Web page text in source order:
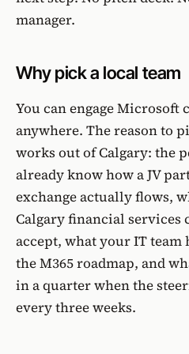
manager.
Why pick a local team
You can engage
anywhere. The reason to
works out of Calgary: the
already know how a JV
exchange actually flows,
Calgary financial
accept, what your IT team
the M365 roadmap, and
in a quarter when the
every three weeks.